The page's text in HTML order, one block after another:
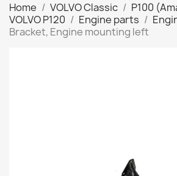
Home VOLVO Classic
P100
VOLVO P120
Engine parts
Bracket, Engine mounting left